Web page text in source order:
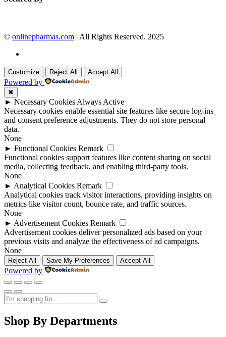
© onlinepharmas.com | All Rights Reserved. 2025
Customize Reject All Accept All
Powered by
✖
► Necessary Cookies Always Active
Necessary cookies enable essential site features like secure log-ins
and consent preference adjustments. They do not store personal
data.
None
► Functional Cookies Remark
Functional cookies support features like content sharing on social
media, collecting feedback, and enabling third-party tools.
None
► Analytical Cookies Remark
Analytical cookies track visitor interactions, providing insights on
metrics like visitor count, bounce rate, and traffic sources.
None
► Advertisement Cookies Remark
Advertisement cookies deliver personalized ads based on your
previous visits and analyze the effectiveness of ad campaigns.
None
Reject All Save My Preferences Accept All
Powered by
Shop By Departments